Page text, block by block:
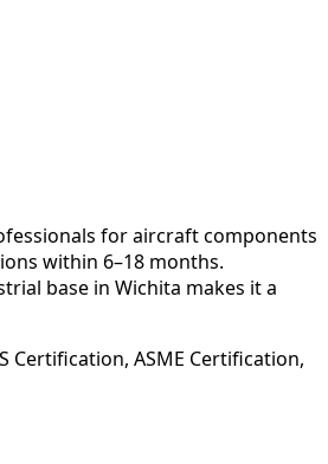
for aircraft components
within 6–18 months.
base in Wichita makes it a
ASME Certification,